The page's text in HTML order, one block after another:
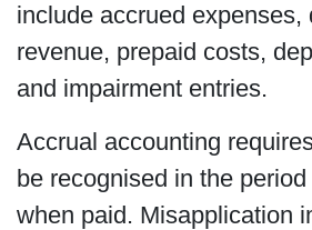
include accrued expenses,
revenue, prepaid costs,
and impairment entries.
Accrual accounting
be recognised in the
when paid. Misapplication